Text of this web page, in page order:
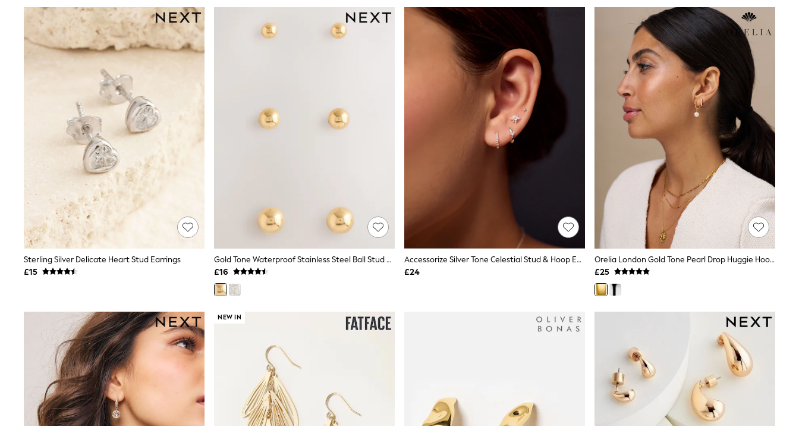
Tops
T-Shirts
Vest Tops
Short Sleeve Tops
Sleeveless Tops
Holiday Tops
Graphic Tees
Halterneck Tops
Linen
Multipacks
Love & Roses
Lipsy
Friends Like These
New In Trousers
Tailored Trousers
Linen Trousers
Wide Leg Trousers
Barrel Leg Trousers
Capri Pants
Palazzo Trousers
Cropped Trousers
Stripe Trousers
Petite Trousers
New In Holiday Shop
Shorts
Beach Shirts & Coverups
Co-ords
Jumpsuits & Playsuits
DD-K Swimwear
Beach Bags
Luggage
Beach Towels
Sterling Silver Delicate Heart Stud Earrings
£15
Gold Tone Waterproof Stainless Steel Ball Stud Earrings 3 Pack
£16
Accessorize Silver Tone Celestial Stud & Hoop Earrings 4 Pack
£24
Orelia London Gold Tone Pearl Drop Huggie Hoop Earrings
£25
NEW IN